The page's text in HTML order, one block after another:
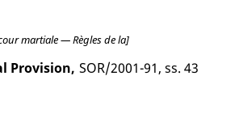
martiale — Règles de la]
Provision, SOR/2001-91, ss. 43